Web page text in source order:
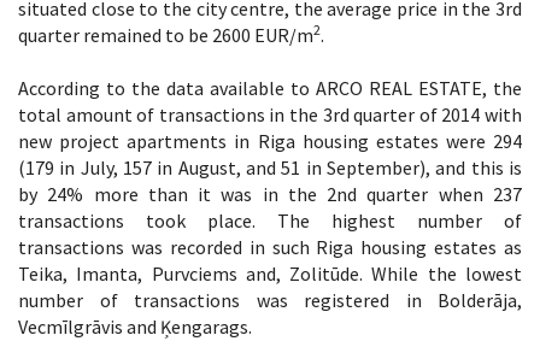
situated close to the city centre, the average price in the 3rd
quarter remained to be 2600 EUR/m2.
According to the data available to ARCO REAL ESTATE, the
total amount of transactions in the 3rd quarter of 2014 with
new project apartments in Riga housing estates were 294
(179 in July, 157 in August, and 51 in September), and this is
by 24% more than it was in the 2nd quarter when 237
transactions took place. The highest number of
transactions was recorded in such Riga housing estates as
Teika, Imanta, Purvciems and, Zolitūde. While the lowest
number of transactions was registered in Bolderāja,
Vecmīlgrāvis and Ķengarags.